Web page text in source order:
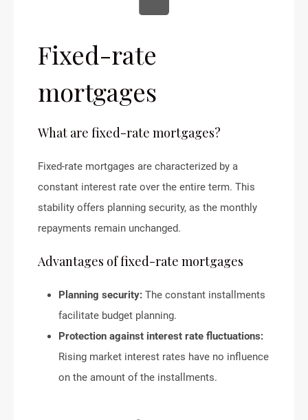
Fixed-rate
mortgages
What are fixed-rate mortgages?
Fixed-rate mortgages are characterized by a
constant interest rate over the entire term. This
stability offers planning security, as the monthly
repayments remain unchanged.
Advantages of fixed-rate mortgages
Planning security: The constant installments
facilitate budget planning.
Protection against interest rate fluctuations:
Rising market interest rates have no influence
on the amount of the installments.